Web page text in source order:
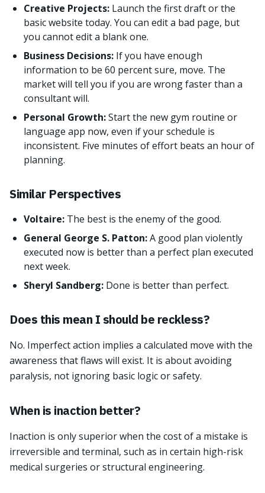
Creative Projects: Launch the first draft or the
basic website today. You can edit a bad page, but
you cannot edit a blank one.
Business Decisions: If you have enough
information to be 60 percent sure, move. The
market will tell you if you are wrong faster than a
consultant will.
Personal Growth:Start the new gym routine or
language app now, even if your schedule is
inconsistent. Five minutes of effort beats an hour of
planning.
Similar Perspectives
Voltaire: The best is the enemy of the good.
General George S. Patton:A good plan violently
executed now is better than a perfect plan executed
next week.
Sheryl Sandberg: Done is better than perfect.
Does this mean I should be reckless?
No. Imperfect action implies a calculated move with the
awareness that flaws will exist. It is about avoiding
paralysis, not ignoring basic logic or safety.
When is inaction better?
Inaction is only superior when the cost of a mistake is
irreversible and terminal, such as in certain high-risk
medical surgeries or structural engineering.